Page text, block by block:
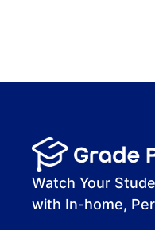
00:00
00:41
Watch Your
with In-home,